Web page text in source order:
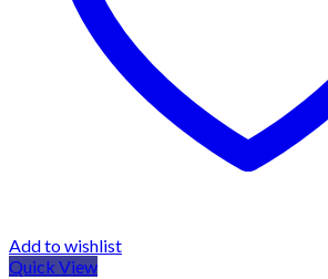
Add to wishlist
Quick View